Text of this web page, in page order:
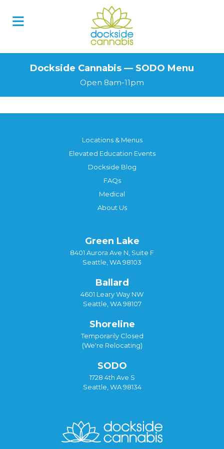
Dockside Cannabis — SODO Menu
Open 8am-11pm
Locations & Menus
Elevated Education Events
Dockside Blog
FAQs
Medical
About Us
Green Lake
8401 Aurora Ave N, Suite F
Seattle, WA 98103
Ballard
4601 Leary Way NW
Seattle, WA 98107
Shoreline
Temporarily Closed
(We're Relocating)
SODO
1728 4th Ave S
Seattle, WA 98134